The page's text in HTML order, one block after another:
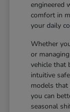
engineered
comfort in
your daily
Whether
or
vehicle that
intuitive
models that
you can
seasonal